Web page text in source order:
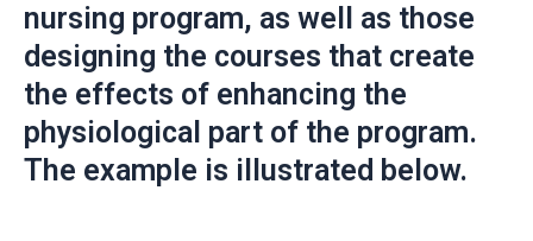
nursing program, as well as those
designing the courses that create
the effects of enhancing the
physiological part of the program.
The example is illustrated below.